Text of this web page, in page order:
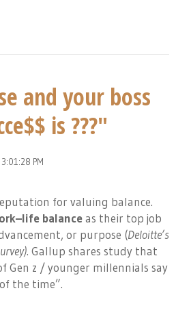
and your boss
is ???"
PM
for valuing balance.
balanceas their top job
or purpose (Deloitte’s
. Gallup shares study that
Gen z / younger millennials say
the time”.